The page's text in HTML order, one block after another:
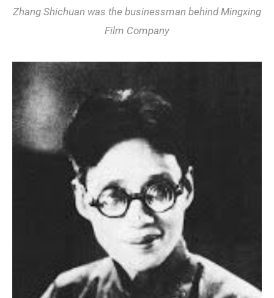
Zhang Shichuan was the businessman behind Mingxing
Film Company